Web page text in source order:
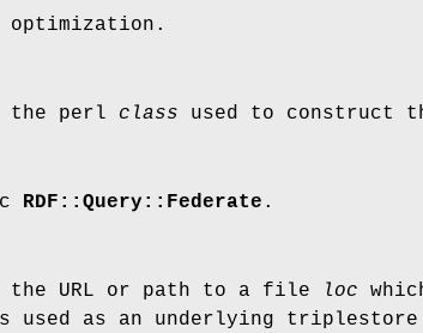
optimization.
the perl class used to construct
RDF::Query::Federate .
the URL or path to a file
loc
used as an underlying